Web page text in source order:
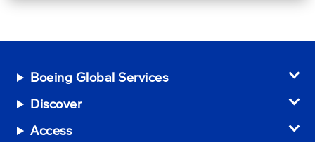
Boeing Global Services
Discover
Access